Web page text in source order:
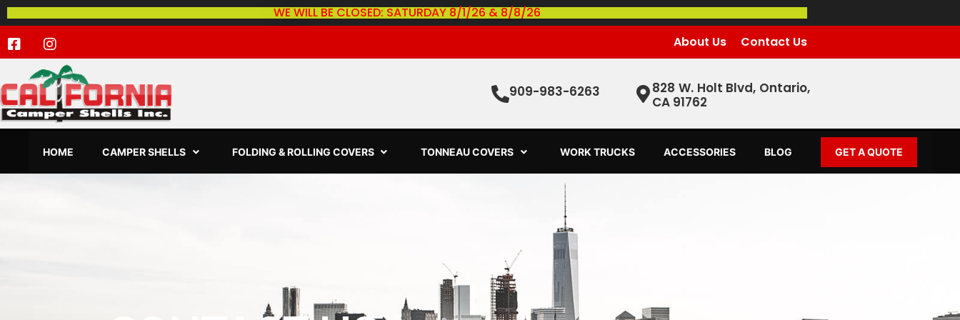
WE WILL BE CLOSED: SATURDAY 8/1/26 & 8/8/26
About Us
Contact Us
909-983-6263
828 W. Holt Blvd, Ontario,
CA 91762
HOME CAMPER SHELLS FOLDING & ROLLING COVERS TONNEAU COVERS WORK TRUCKS ACCESSORIES BLOG GET A QUOTE